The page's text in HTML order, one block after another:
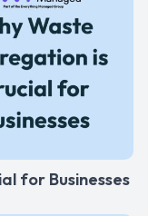
for Businesses